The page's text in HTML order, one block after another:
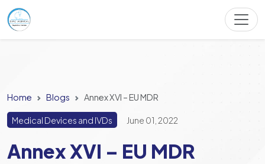
Home Blogs Annex XVI – EU MDR
Medical Devices and IVDs June 01, 2022
Annex XVI – EU MDR